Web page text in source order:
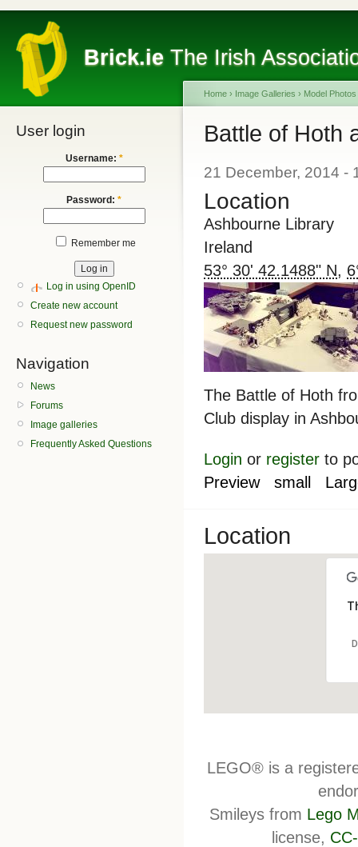
Brick.ie The Irish
User login
Username: *
Password: *
Remember me
Log in using OpenID
Create new account
Request new password
Navigation
News
Forums
Image galleries
Frequently Asked Questions
Home › Image Galleries › Model Photos
Battle of Hoth
21 December, 2014
Location
Ashbourne Library
Ireland
53° 30' 42.1488" N,
The Battle of Hoth
Club display in
Login or register to
Preview
small
Location
LEGO® is a
Smileys from Lego
license,